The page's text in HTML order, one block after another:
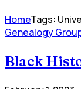
HomeTags:
Genealogy
Black